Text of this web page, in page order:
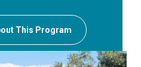
This Program